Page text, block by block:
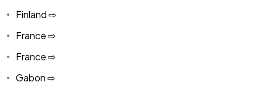
Finland ⇨
France ⇨
France ⇨
Gabon ⇨